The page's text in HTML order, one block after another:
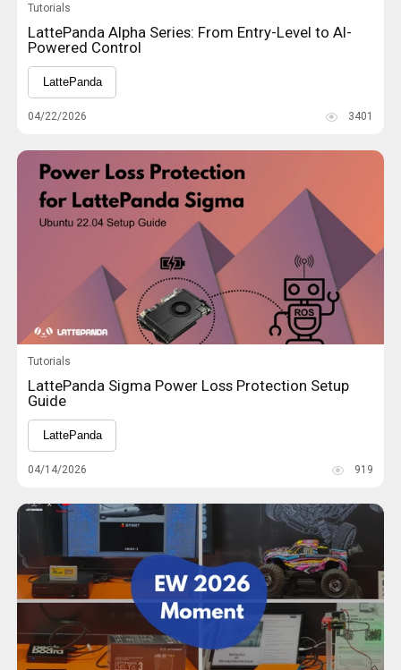
Tutorials
LattePanda Alpha Series: From Entry-Level to AI-
Powered Control
LattePanda
04/22/2026 3401
Tutorials
LattePanda Sigma Power Loss Protection Setup
Guide
LattePanda
04/14/2026 919